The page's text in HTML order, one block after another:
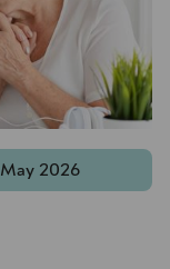
May 2026